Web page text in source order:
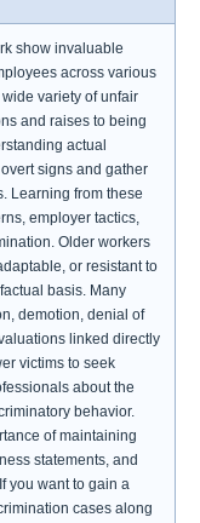
show invaluable
across various
variety of unfair
and raises to being
actual
signs and gather
Learning from these
employer tactics,
Older workers
or resistant to
basis. Many
demotion, denial of
linked directly
victims to seek
about the
behavior.
of maintaining
statements, and
you want to gain a
cases along